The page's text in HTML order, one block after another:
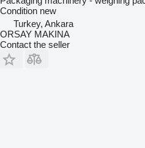
Condition new
Turkey, Ankara
ORSAY MAKINA
Contact the seller